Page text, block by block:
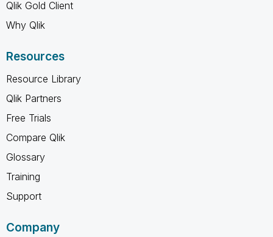
Qlik Gold Client
Why Qlik
Resources
Resource Library
Qlik Partners
Free Trials
Compare Qlik
Glossary
Training
Support
Company